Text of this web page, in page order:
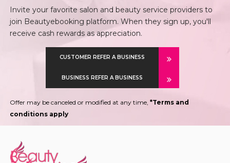
Invite your favorite salon and beauty service providers to
join Beautyebooking platform. When they sign up, you'll
receive cash rewards as appreciation.
CUSTOMER REFER A BUSINESS
BUSINESS REFER A BUSINESS
Offer may be canceled or modified at any time, *Terms and
conditions apply